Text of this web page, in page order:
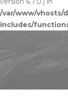
/var/www/vhosts/
includes/